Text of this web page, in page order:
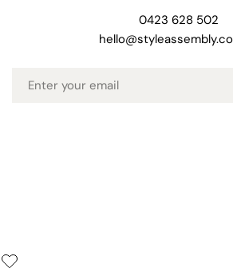
0423 628 502
Email